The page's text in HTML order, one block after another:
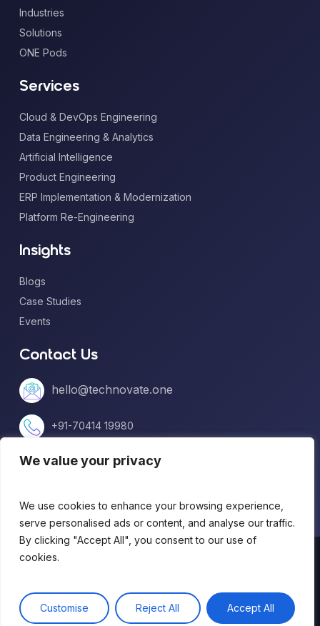
We value your privacy
We use cookies to enhance your browsing experience,
serve personalised ads or content, and analyse our traffic.
By clicking "Accept All", you consent to our use of
cookies.
Customise Reject All Accept All
Industries
Solutions
ONE Pods
Services
Cloud & DevOps Engineering
Data Engineering & Analytics
Artificial Intelligence
Product Engineering
ERP Implementation & Modernization
Platform Re-Engineering
Insights
Blogs
Case Studies
Events
Contact Us
hello@technovate.one
+91-70414 19980
+1 (813) 669-5599
© 2026 technovate.one. All Rights Reserved.